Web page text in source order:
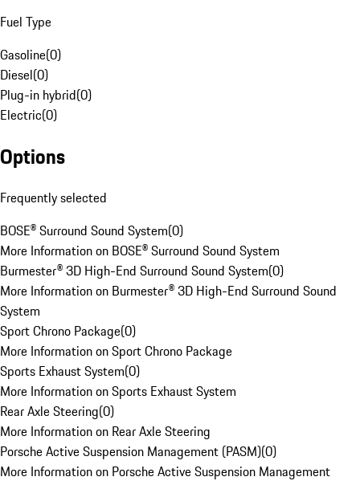
Fuel Type
Gasoline(0)
Diesel(0)
Plug-in hybrid(0)
Electric(0)
Options
Frequently selected
BOSE® Surround Sound System(0)
More Information on BOSE® Surround Sound System
Burmester® 3D High-End Surround Sound System(0)
More Information on Burmester® 3D High-End Surround Sound
System
Sport Chrono Package(0)
More Information on Sport Chrono Package
Sports Exhaust System(0)
More Information on Sports Exhaust System
Rear Axle Steering(0)
More Information on Rear Axle Steering
Porsche Active Suspension Management (PASM)(0)
More Information on Porsche Active Suspension Management